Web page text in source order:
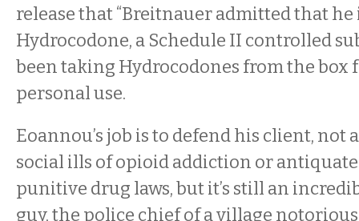
release that“Breitnauer admitted that he
Hydrocodone, a Schedule II controlled
been taking Hydrocodones from the box
personal use.
Eoannou’s job is to defend his client, not
social ills of opioid addiction or
punitive drug laws, but it’s still an
guy, the police chief of a village